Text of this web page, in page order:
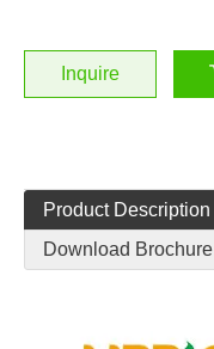
Inquire
Product Description
Download Brochure